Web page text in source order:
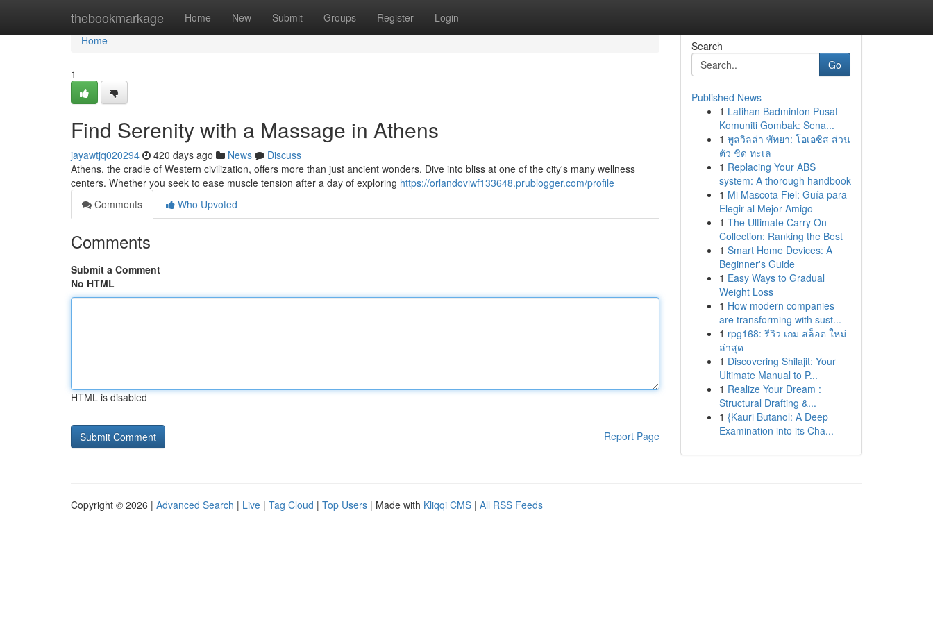
thebookmarkage Home New Submit Groups Register Login
Home
Home
1
Find Serenity with a Massage in Athens
jayawtjq020294 420 days ago News
Discuss
Athens, the cradle of Western civilization, offers more than just ancient wonders. Dive into bliss at one of the city's many wellness
centers. Whether you seek to ease muscle tension after a day of exploring https://orlandoviwf133648.prublogger.com/profile
Comments
Who Upvoted
Comments
Submit a Comment
No HTML
HTML is disabled
Report Page
Search
Go
Published News
1 Latihan Badminton Pusat
Komuniti Gombak: Sena...
1 พูลวิลล่า พัทยา: โอเอซิส ส่วน
ตัว ชิด ทะเล
1 Replacing Your ABS
system: A thorough handbook
1 Mi Mascota Fiel: Guía para
Elegir al Mejor Amigo
1 The Ultimate Carry On
Collection: Ranking the Best
1 Smart Home Devices: A
Beginner's Guide
1 Easy Ways to Gradual
Weight Loss
1 How modern companies
are transforming with sust...
1 rpg168: รีวิว เกม สล็อต ใหม่
ล่าสุด
1 Discovering Shilajit: Your
Ultimate Manual to P...
1 Realize Your Dream :
Structural Drafting &...
1 {Kauri Butanol: A Deep
Examination into its Cha...
Copyright © 2026 | Advanced Search | Live | Tag Cloud | Top Users | Made with Kliqqi CMS | All RSS Feeds